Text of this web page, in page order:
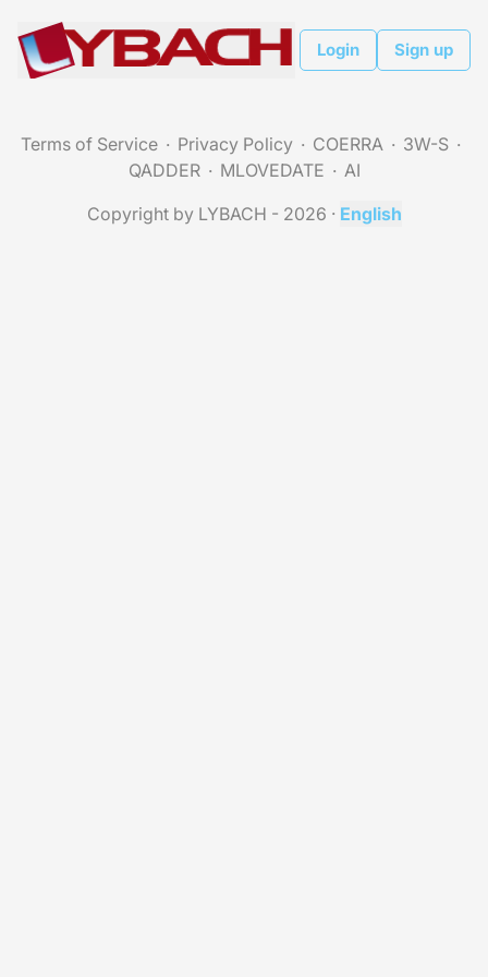
Login Sign up
Terms of Service Privacy Policy COERRA
3W-S
QADDER
MLOVEDATE
AI
Copyright by LYBACH - 2026 · English